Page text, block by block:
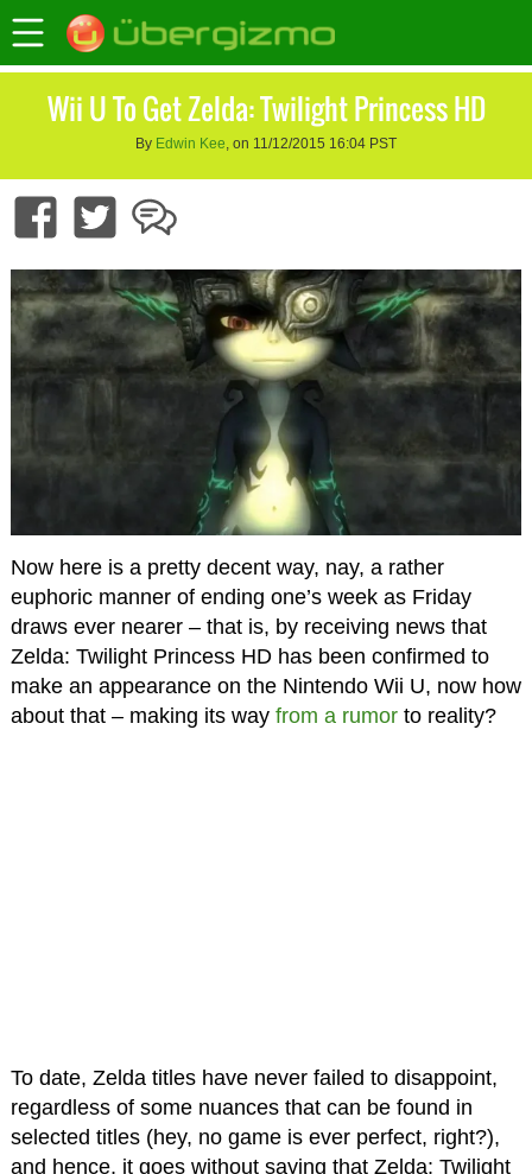
Wii U To Get Zelda: Twilight Princess HD
By Edwin Kee, on 11/12/2015 16:04 PST
Now here is a pretty decent way, nay, a rather
euphoric manner of ending one’s week as Friday
draws ever nearer – that is, by receiving news that
Zelda: Twilight Princess HD has been confirmed to
make an appearance on the Nintendo Wii U, now how
about that – making its way from a rumorto reality?
To date, Zelda titles have never failed to disappoint,
regardless of some nuances that can be found in
selected titles (hey, no game is ever perfect, right?),
and hence, it goes without saying that Zelda: Twilight